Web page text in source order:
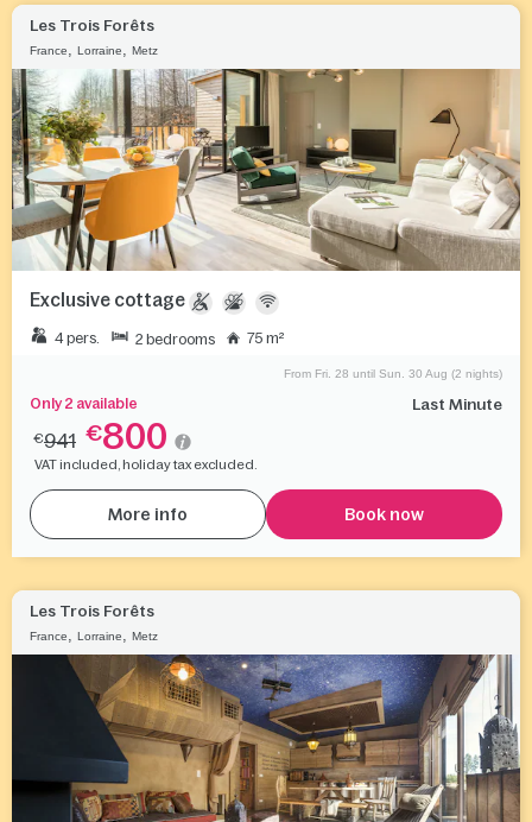
Les Trois Forêts
France, Lorraine, Metz
Exclusive cottage
4 pers. 2 bedrooms 75 m²
Only 2 available Last Minute
From Fri. 28 until Sun. 30 Aug (2 nights)
€941 €800
VAT included, holiday tax excluded.
More info Book now
Les Trois Forêts
France, Lorraine, Metz